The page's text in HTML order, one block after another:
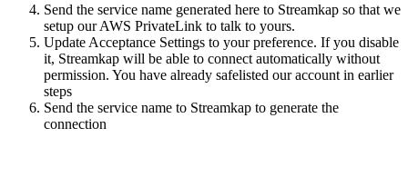
Send the service name generated here to Streamkap so that we
setup our AWS PrivateLink to talk to yours.
Update Acceptance Settings to your preference. If you disable
it, Streamkap will be able to connect automatically without
permission. You have already safelisted our account in earlier
steps
Send the service name to Streamkap to generate the
connection